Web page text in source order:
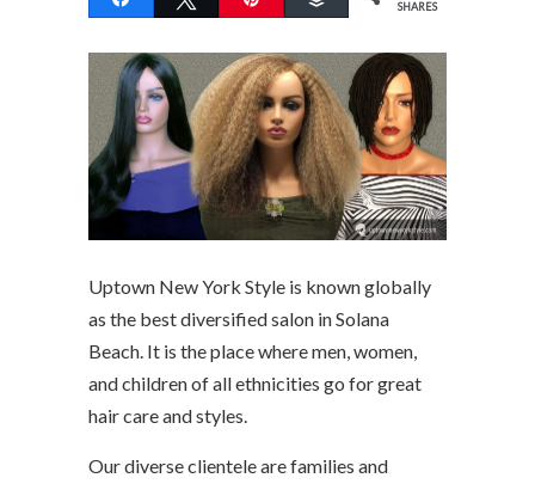
SHARES
Uptown New York Style is known globally
as the best diversified salon in Solana
Beach. It is the place where men, women,
and children of all ethnicities go for great
hair care and styles.
Our diverse clientele are families and